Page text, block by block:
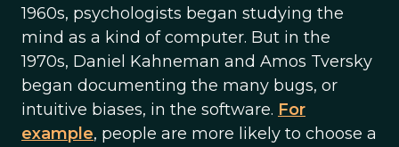
1960s, psychologists began studying the
mind as a kind of computer. But in the
1970s, Daniel Kahneman and Amos Tversky
began documenting the many bugs, or
intuitive biases, in the software. For
example, people are more likely to choose a